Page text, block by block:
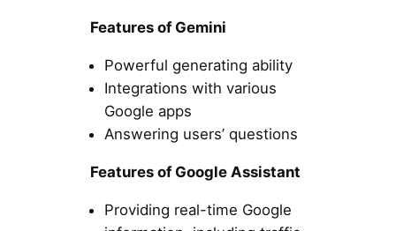
Features of Gemini
Powerful generating ability
Integrations with various
Google apps
Answering users’ questions
Features of Google Assistant
Providing real-time Google